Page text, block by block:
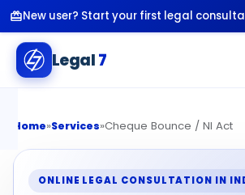
Legal7
Home»Services»Cheque Bounce / NI Act
ONLINE LEGAL CONSULTATION IN